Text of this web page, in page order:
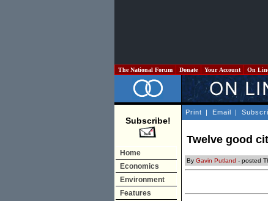
The National Forum Donate Your Account On
Subscribe!
Home
Economics
Environment
Features
Print | Email |
Twelve good
By Gavin Putland - posted